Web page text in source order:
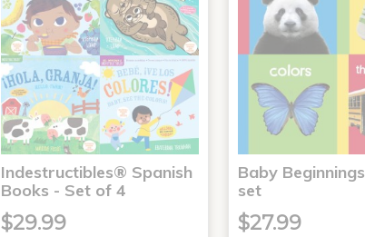
Indestructibles® Spanish
Books - Set of 4
$29.99
Baby
set
$27.99